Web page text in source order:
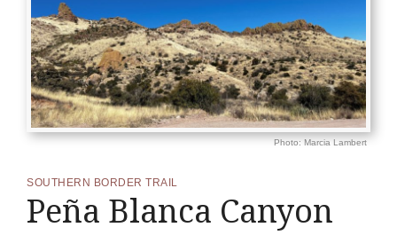
Photo: Marcia Lambert
SOUTHERN BORDER TRAIL
Peña Blanca Canyon